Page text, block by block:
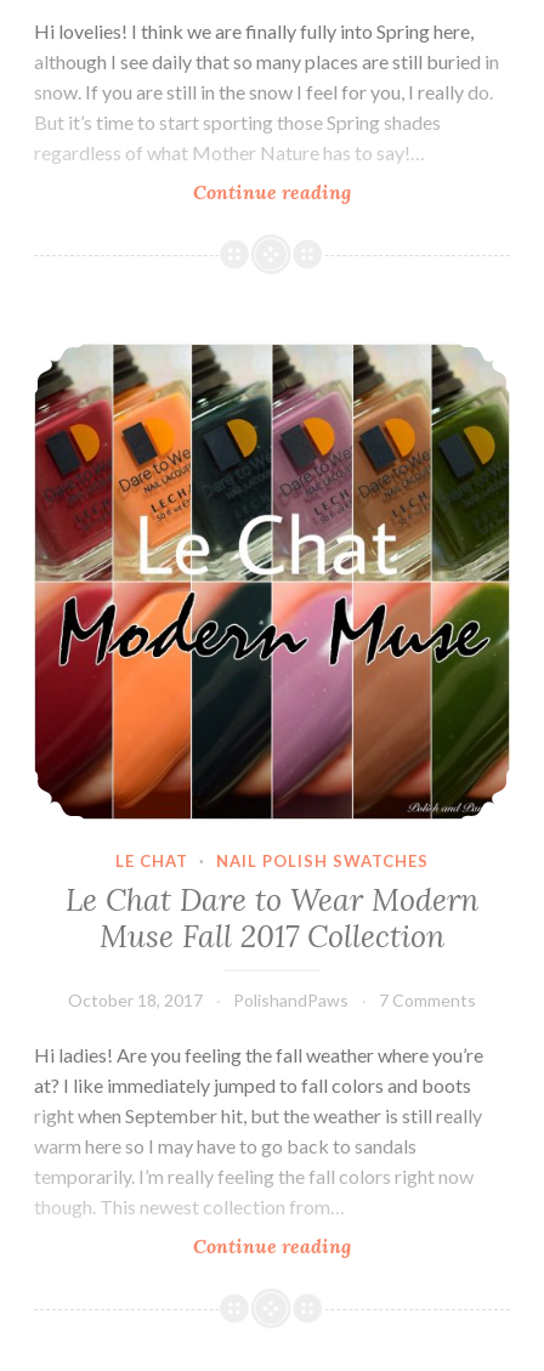
Hi lovelies! I think we are finally fully into Spring here,
although I see daily that so many places are still buried in
snow. If you are still in the snow I feel for you, I really do.
But it’s time to start sporting those Spring shades
regardless of what Mother Nature has to say!…
Continue reading
to
Rose
Collection
Le Chat Dare to Wear Modern Muse Fall 2017 Collection
LE CHAT · NAIL POLISH SWATCHES
Le Chat Dare to Wear Modern
Muse Fall 2017 Collection
October 18, 2017 PolishandPaws 7 Comments
Hi ladies! Are you feeling the fall weather where you’re
at? I like immediately jumped to fall colors and boots
right when September hit, but the weather is still really
warm here so I may have to go back to sandals
temporarily. I’m really feeling the fall colors right now
though. This newest collection from…
Continue reading
Dare